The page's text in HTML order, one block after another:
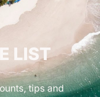
LIST
tips and